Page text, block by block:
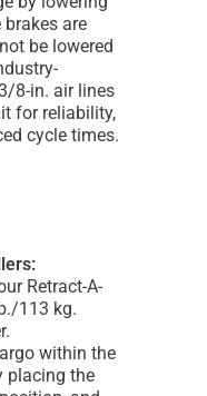
are
be lowered
8-in. air lines
for reliability,
cycle times.
Retract-A-
113 kg.
within the
placing the